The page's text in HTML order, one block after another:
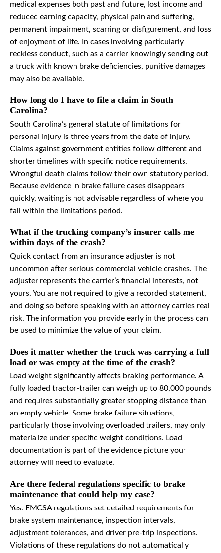
medical expenses both past and future, lost income and
reduced earning capacity, physical pain and suffering,
permanent impairment, scarring or disfigurement, and loss
of enjoyment of life. In cases involving particularly
reckless conduct, such as a carrier knowingly sending out
a truck with known brake deficiencies, punitive damages
may also be available.
How long do I have to file a claim in South
Carolina?
South Carolina’s general statute of limitations for
personal injury is three years from the date of injury.
Claims against government entities follow different and
shorter timelines with specific notice requirements.
Wrongful death claims follow their own statutory period.
Because evidence in brake failure cases disappears
quickly, waiting is not advisable regardless of where you
fall within the limitations period.
What if the trucking company’s insurer calls me
within days of the crash?
Quick contact from an insurance adjuster is not
uncommon after serious commercial vehicle crashes. The
adjuster represents the carrier’s financial interests, not
yours. You are not required to give a recorded statement,
and doing so before speaking with an attorney carries real
risk. The information you provide early in the process can
be used to minimize the value of your claim.
Does it matter whether the truck was carrying a full
load or was empty at the time of the crash?
Load weight significantly affects braking performance. A
fully loaded tractor-trailer can weigh up to 80,000 pounds
and requires substantially greater stopping distance than
an empty vehicle. Some brake failure situations,
particularly those involving overloaded trailers, may only
materialize under specific weight conditions. Load
documentation is part of the evidence picture your
attorney will need to evaluate.
Are there federal regulations specific to brake
maintenance that could help my case?
Yes. FMCSA regulations set detailed requirements for
brake system maintenance, inspection intervals,
adjustment tolerances, and driver pre-trip inspections.
Violations of these regulations do not automatically